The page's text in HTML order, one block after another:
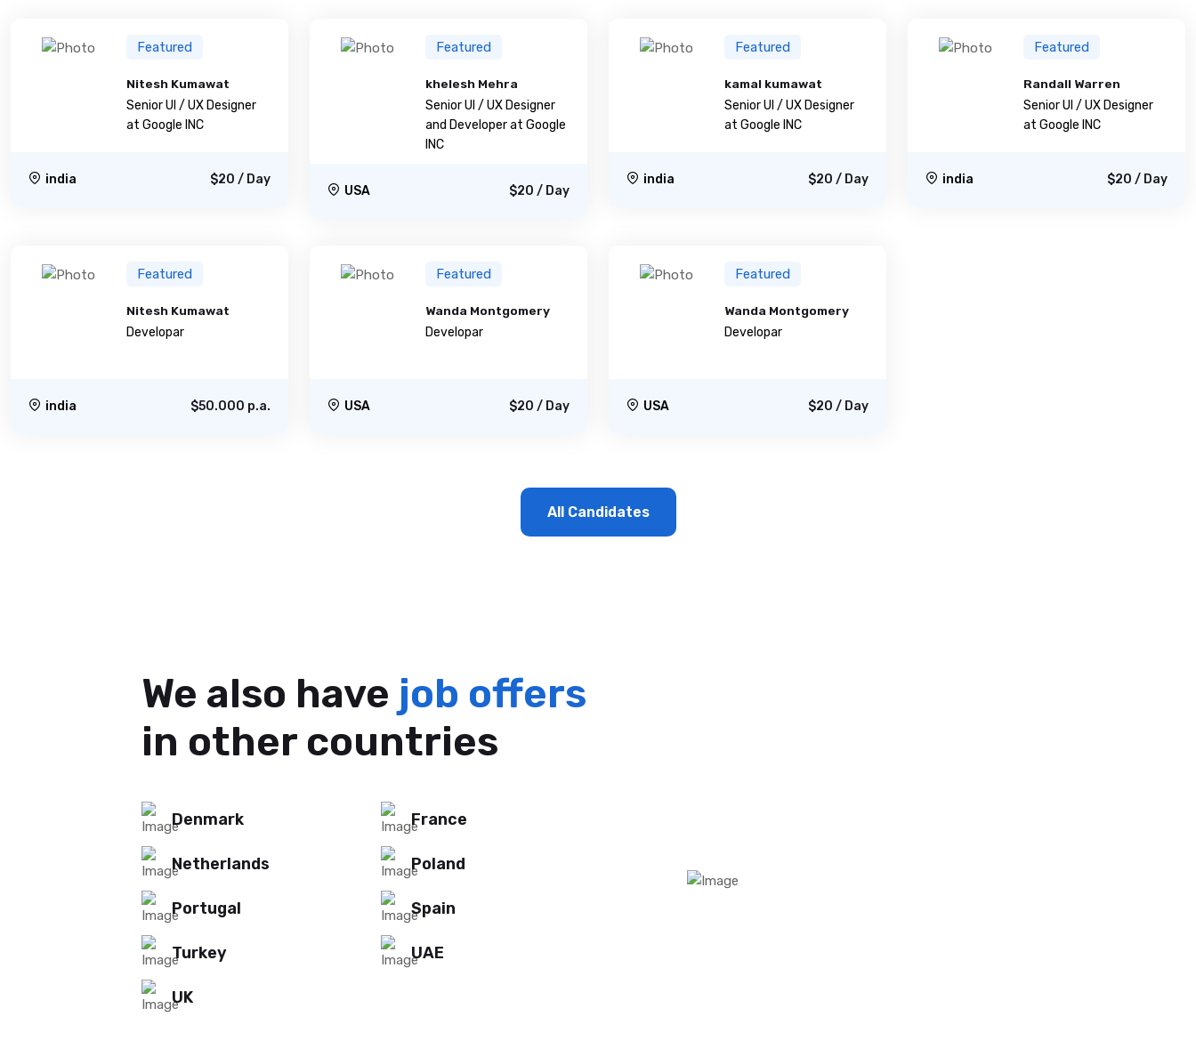
Featured
Nitesh Kumawat
Senior UI / UX Designer
at Google INC
india $20 / Day
Featured
khelesh Mehra
Senior UI / UX Designer
and Developer at Google
INC
USA $20 / Day
Featured
kamal kumawat
Senior UI / UX Designer
at Google INC
india $20 / Day
Featured
Randall Warren
Senior UI / UX Designer
at Google INC
india $20 / Day
Featured
Nitesh Kumawat
Developar
india $50.000 p.a.
Featured
Wanda Montgomery
Developar
USA $20 / Day
Featured
Wanda Montgomery
Developar
USA $20 / Day
All Candidates
We also have job offers
in other countries
Denmark France
Netherlands Poland
Portugal Spain
Turkey UAE
UK